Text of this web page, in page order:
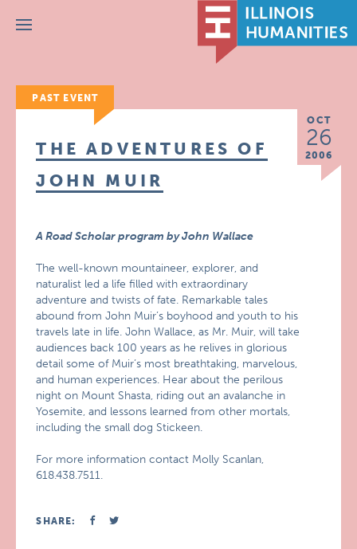
Menu
PAST EVENT
OCT
26
2006
THE ADVENTURES OF
JOHN MUIR
A Road Scholar program by John Wallace
The well-known mountaineer, explorer, and
naturalist led a life filled with extraordinary
adventure and twists of fate. Remarkable tales
abound from John Muir’s boyhood and youth to his
travels late in life. John Wallace, as Mr. Muir, will take
audiences back 100 years as he relives in glorious
detail some of Muir’s most breathtaking, marvelous,
and human experiences. Hear about the perilous
night on Mount Shasta, riding out an avalanche in
Yosemite, and lessons learned from other mortals,
including the small dog Stickeen.
For more information contact Molly Scanlan,
618.438.7511.
SHARE: